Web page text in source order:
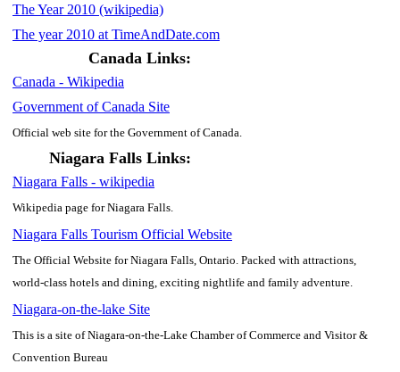
The Year 2010 (wikipedia)
The year 2010 at TimeAndDate.com
Canada Links:
Canada - Wikipedia
Government of Canada Site
Official web site for the Government of Canada.
Niagara Falls Links:
Niagara Falls - wikipedia
Wikipedia page for Niagara Falls.
Niagara Falls Tourism Official Website
The Official Website for Niagara Falls, Ontario. Packed with attractions,
world-class hotels and dining, exciting nightlife and family adventure.
Niagara-on-the-lake Site
This is a site of Niagara-on-the-Lake Chamber of Commerce and Visitor &
Convention Bureau